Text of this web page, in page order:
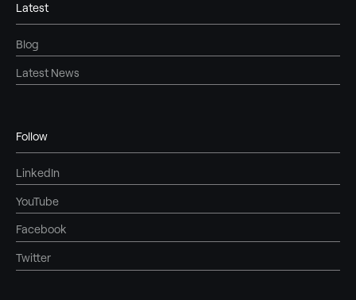
Latest
Blog
Latest News
Follow
LinkedIn
YouTube
Facebook
Twitter